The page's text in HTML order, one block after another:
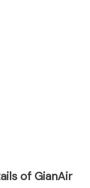
of GianAir